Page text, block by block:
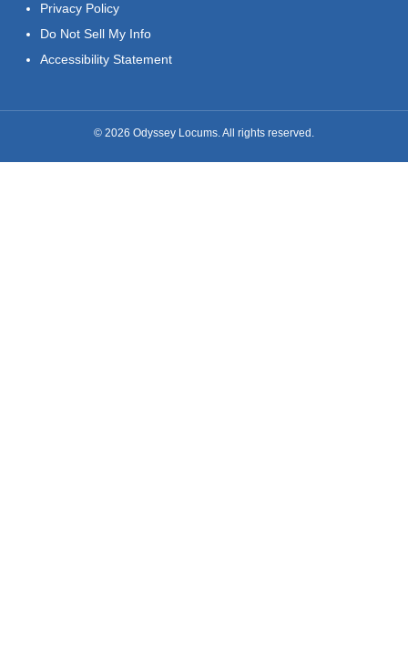
Privacy Policy
Do Not Sell My Info
Accessibility Statement
© 2026 Odyssey Locums. All rights reserved.